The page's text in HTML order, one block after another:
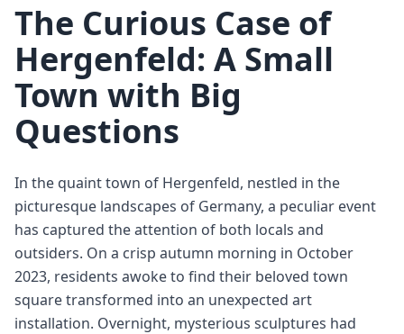
The Curious Case of
Hergenfeld: A Small
Town with Big
Questions
In the quaint town of Hergenfeld, nestled in the
picturesque landscapes of Germany, a peculiar event
has captured the attention of both locals and
outsiders. On a crisp autumn morning in October
2023, residents awoke to find their beloved town
square transformed into an unexpected art
installation. Overnight, mysterious sculptures had